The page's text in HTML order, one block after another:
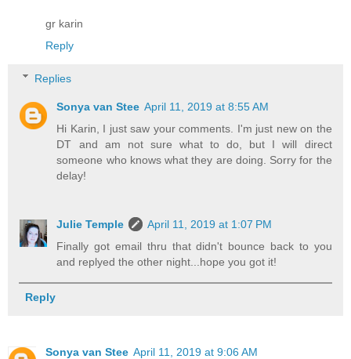
gr karin
Reply
Replies
Sonya van Stee April 11, 2019 at 8:55 AM
Hi Karin, I just saw your comments. I'm just new on the
DT and am not sure what to do, but I will direct
someone who knows what they are doing. Sorry for the
delay!
Julie Temple
April 11, 2019 at 1:07 PM
Finally got email thru that didn't bounce back to you
and replyed the other night...hope you got it!
Reply
Sonya van Stee April 11, 2019 at 9:06 AM